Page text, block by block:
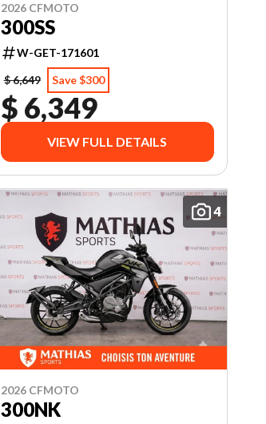
2026 CFMOTO
300SS
W-GET-171601
$ 6,649
Save $300
$ 6,349
VIEW FULL DETAILS
4
2026 CFMOTO
300NK